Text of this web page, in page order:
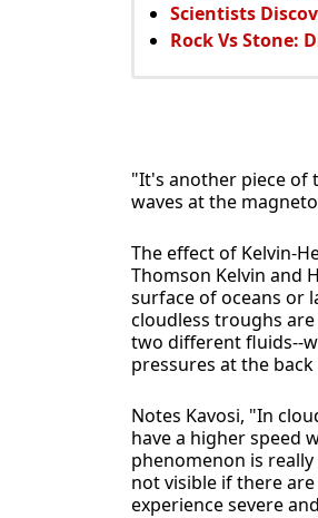
Scientists
Rock Vs Stone:
"It's another piece of
waves at the
The effect of Kelvin-
Thomson Kelvin and
surface of oceans or
cloudless troughs
two different fluids--
pressures at the
Notes Kavosi, "In
have a higher speed
phenomenon is
not visible if there
experience severe